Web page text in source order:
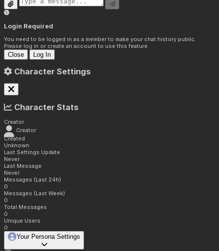
Login Required
You need to be logged in as a member to make your chat history public.
Please log in or create an account to use this feature.
Close Log In
Character Settings
Character Stats
Creator
Creator
Created
Unknown
Last Settings Update
Never
Last Message
Never
Messages (Last 24h)
0
Messages (Last Week)
0
Total Messages
0
Unique Users
0
Your Persona Settings